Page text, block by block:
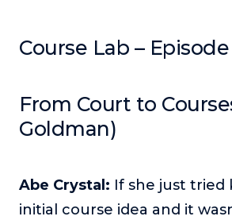
Making It
Course Lab
This show analyzes high-earning online
Just Between Coaches
This show focuses on challenges
Course Lab –
From Court to
Goldman)
Abe Crystal: If she just tried
initial course idea and it